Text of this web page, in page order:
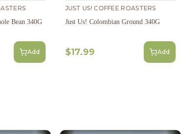
Colombian Whole Bean 340G
Add
JUST US! COFFEE ROASTERS
Just Us! Colombian Ground 340G
$17.99 Add